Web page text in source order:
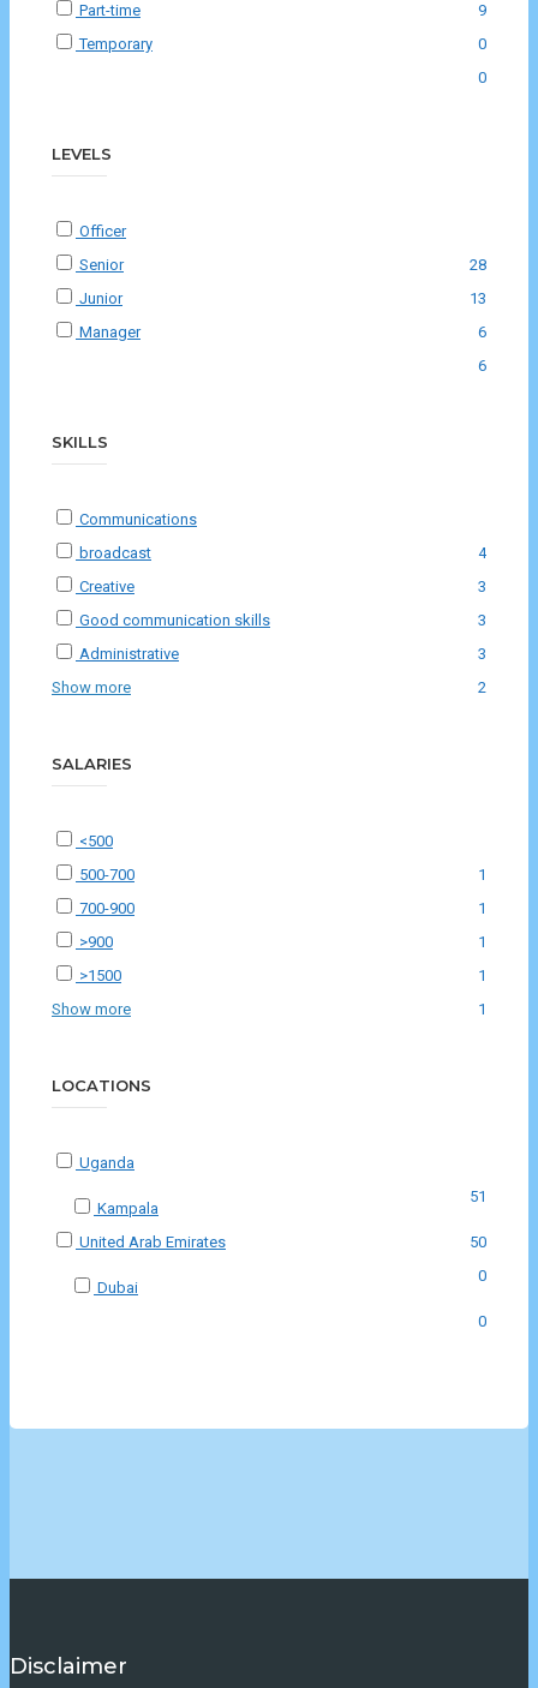
9
Part-time
0
Temporary
0
LEVELS
Officer
28
Senior
13
Junior
6
Manager
6
SKILLS
Communications
4
broadcast
3
Creative
3
Good communication skills
3
Administrative
2
Show more
SALARIES
<500
1
500-700
1
700-900
1
>900
1
>1500
1
Show more
LOCATIONS
Uganda
51
Kampala
50
United Arab Emirates
0
Dubai
0
Disclaimer